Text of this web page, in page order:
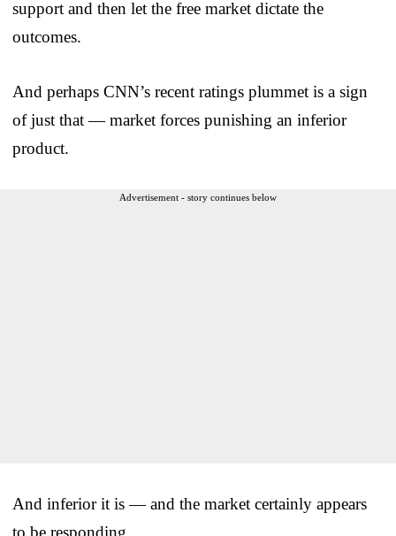
support and then let the free market dictate the
outcomes.
And perhaps CNN’s recent ratings plummet is a sign
of just that — market forces punishing an inferior
product.
Advertisement - story continues below
And inferior it is — and the market certainly appears
to be responding.